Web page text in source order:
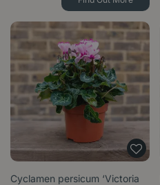
Cyclamen persicum ‘Victoria